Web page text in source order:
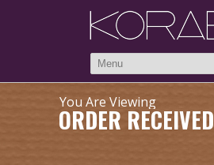
You Are Viewing
ORDER RECEIVED